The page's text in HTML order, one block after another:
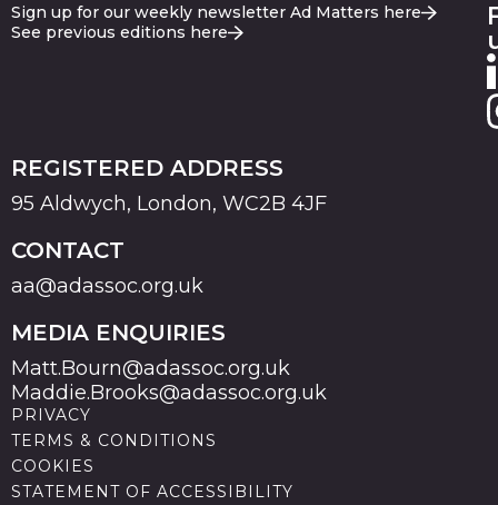
Sign up for our weekly newsletter Ad Matters here
See previous editions here
REGISTERED ADDRESS
95 Aldwych, London, WC2B 4JF
CONTACT
aa@adassoc.org.uk
MEDIA ENQUIRIES
Matt.Bourn@adassoc.org.uk
Maddie.Brooks@adassoc.org.uk
PRIVACY
TERMS & CONDITIONS
COOKIES
STATEMENT OF ACCESSIBILITY